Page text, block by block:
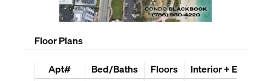
Floor Plans
Apt#
Bed/Baths
Floors
Interior + Ext (Sq